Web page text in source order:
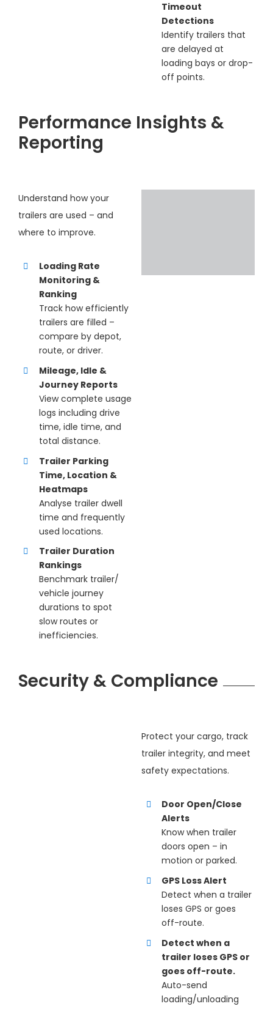
Timeout
Detections
Identify trailers that
are delayed at
loading bays or drop-
off points.
Performance Insights &
Reporting
Understand how your
trailers are used – and
where to improve.
Loading Rate
Monitoring &
Ranking
Track how efficiently
trailers are filled –
compare by depot,
route, or driver.
Mileage, Idle &
Journey Reports
View complete usage
logs including drive
time, idle time, and
total distance.
Trailer Parking
Time, Location &
Heatmaps
Analyse trailer dwell
time and frequently
used locations.
Trailer Duration
Rankings
Benchmark trailer/
vehicle journey
durations to spot
slow routes or
inefficiencies.
Security & Compliance
Protect your cargo, track
trailer integrity, and meet
safety expectations.
Door Open/Close
Alerts
Know when trailer
doors open – in
motion or parked.
GPS Loss Alert
Detect when a trailer
loses GPS or goes
off-route.
Detect when a
trailer loses GPS or
goes off-route.
Auto-send
loading/unloading